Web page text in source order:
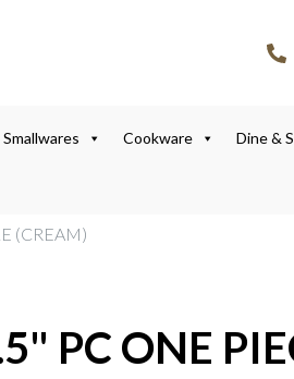
Cookware Dine &
(CREAM)
PC ONE